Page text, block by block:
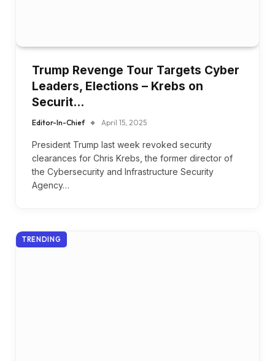
Trump Revenge Tour Targets Cyber
Leaders, Elections – Krebs on
Securit…
Editor-In-Chief April 15, 2025
President Trump last week revoked security
clearances for Chris Krebs, the former director of
the Cybersecurity and Infrastructure Security
Agency…
TRENDING